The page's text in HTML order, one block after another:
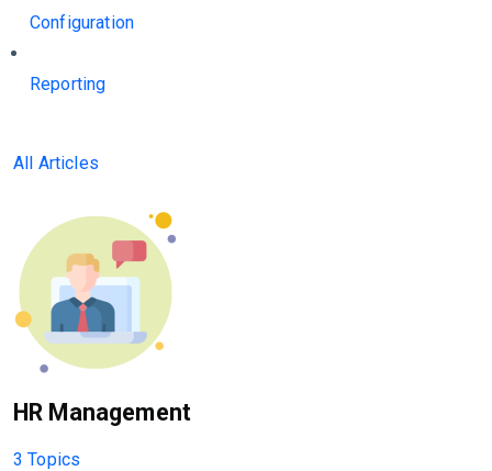
Configuration
Reporting
All Articles
HR Management
3 Topics